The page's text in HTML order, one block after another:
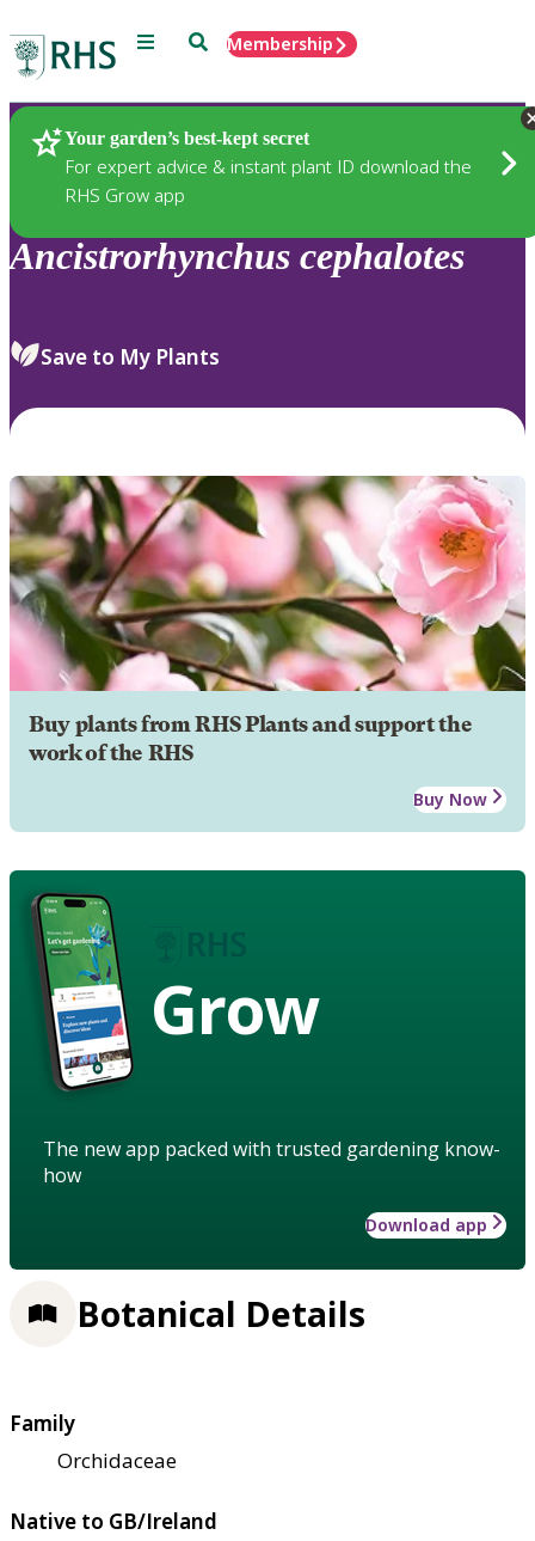
Menu SearchMembership
Your garden’s best-kept secret
For expert advice & instant plant ID download the
RHS Grow app
Plants
Ancistrorhynchus cephalotes
Save to My Plants
Buy plants from RHS Plants and support the
work of the RHS
Buy Now
Grow
The new app packed with trusted gardening know-
how
Download app
Botanical Details
Family
Orchidaceae
Native to GB/Ireland